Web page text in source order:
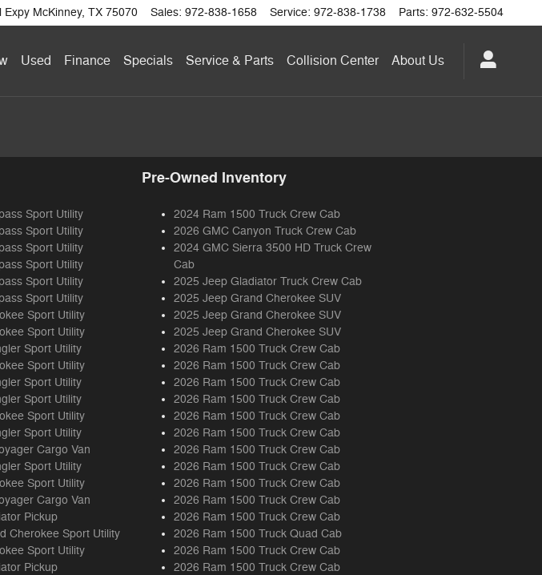
Expy McKinney, TX 75070 Sales: 972-838-1658 Service: 972-838-1738 Parts: 972-632-5504
Used Finance Specials Service & Parts Collision Center About Us
Sport Utility
Sport Utility
Sport Utility
Sport Utility
Sport Utility
Sport Utility
Sport Utility
Sport Utility
Sport Utility
Sport Utility
Sport Utility
Sport Utility
Sport Utility
Sport Utility
Cargo Van
Sport Utility
Sport Utility
Cargo Van
Pickup
Cherokee Sport Utility
Sport Utility
Pickup
Pre-Owned Inventory
2024 Ram 1500 Truck Crew Cab
2026 GMC Canyon Truck Crew Cab
2024 GMC Sierra 3500 HD Truck Crew
Cab
2025 Jeep Gladiator Truck Crew Cab
2025 Jeep Grand Cherokee SUV
2025 Jeep Grand Cherokee SUV
2025 Jeep Grand Cherokee SUV
2026 Ram 1500 Truck Crew Cab
2026 Ram 1500 Truck Crew Cab
2026 Ram 1500 Truck Crew Cab
2026 Ram 1500 Truck Crew Cab
2026 Ram 1500 Truck Crew Cab
2026 Ram 1500 Truck Crew Cab
2026 Ram 1500 Truck Crew Cab
2026 Ram 1500 Truck Crew Cab
2026 Ram 1500 Truck Crew Cab
2026 Ram 1500 Truck Crew Cab
2026 Ram 1500 Truck Crew Cab
2026 Ram 1500 Truck Quad Cab
2026 Ram 1500 Truck Crew Cab
2026 Ram 1500 Truck Crew Cab